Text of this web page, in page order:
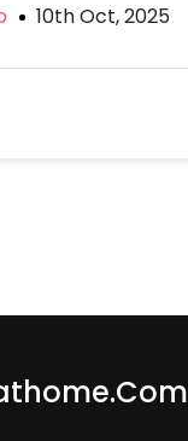
10th Oct, 2025